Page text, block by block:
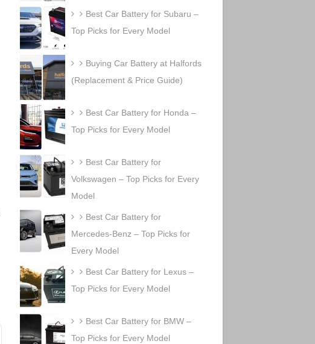
Best Car Battery for Subaru –
Top Picks for Every Model
Buying Car Battery at Halfords
(Replacement & Price Guide)
Best Car Battery for Honda –
Top Picks for Every Model
Best Car Battery for
Volkswagen – Top Picks for Every
Model
Best Car Battery for
Mercedes-Benz – Top Picks for
Every Model
Best Car Battery for Lexus –
Top Picks for Every Model
Best Car Battery for BMW –
Top Picks for Every Model